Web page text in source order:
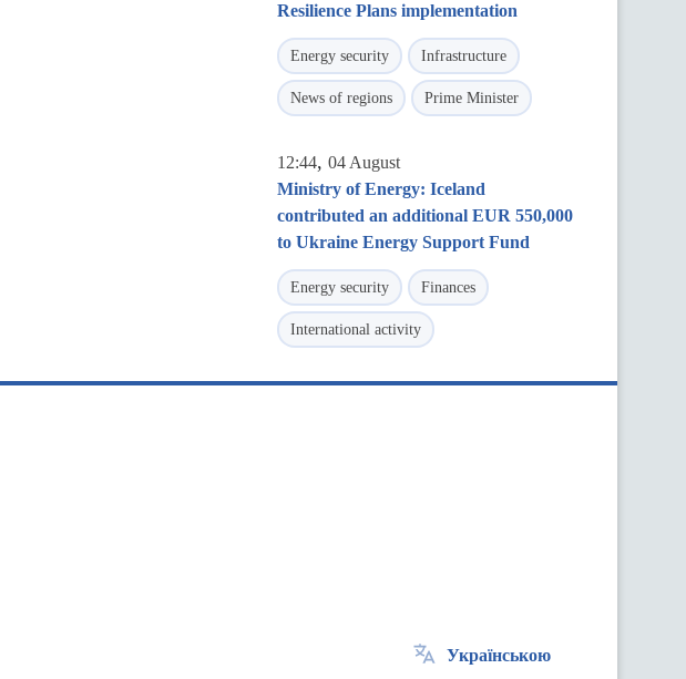
Resilience Plans implementation
Energy security Infrastructure
News of regions Prime Minister
12:44, 04 August
Ministry of Energy: Iceland
contributed an additional EUR 550,000
to Ukraine Energy Support Fund
Energy security Finances
International activity
Українською